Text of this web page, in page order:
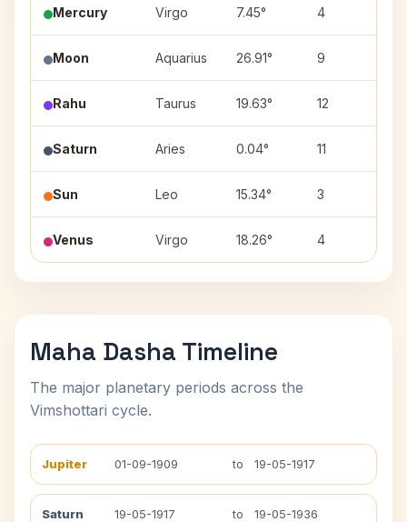
Mercury Virgo 7.45° 4
Moon Aquarius 26.91° 9
Rahu Taurus 19.63° 12
Saturn Aries 0.04° 11
Sun Leo 15.34° 3
Venus Virgo 18.26° 4
Maha Dasha Timeline
The major planetary periods across the
Vimshottari cycle.
Jupiter 01-09-1909 to 19-05-1917
Saturn 19-05-1917 to 19-05-1936